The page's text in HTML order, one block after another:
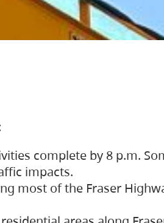
complete by 8 p.m.
impacts.
most of the Fraser